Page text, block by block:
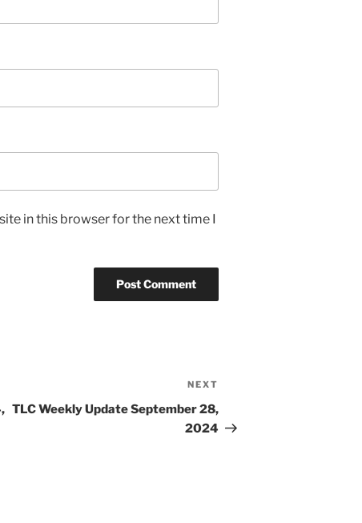
in this browser for the next time I
NEXT
TLC Weekly Update September 28,
2024